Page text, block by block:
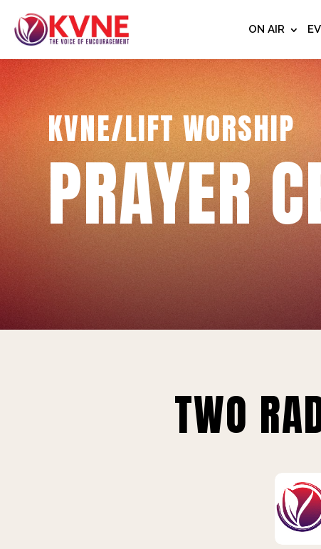
ON AIR
KVNE/LIFT WORSHIP
PRAYER
TWO